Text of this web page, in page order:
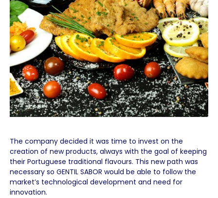
The company decided it was time to invest on the
creation of new products, always with the goal of keeping
their Portuguese traditional flavours. This new path was
necessary so GENTIL SABOR would be able to follow the
market’s technological development and need for
innovation.